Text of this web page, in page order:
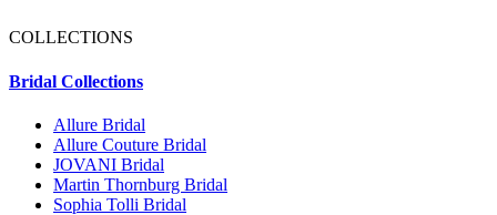
COLLECTIONS
Bridal Collections
Allure Bridal
Allure Couture Bridal
JOVANI Bridal
Martin Thornburg Bridal
Sophia Tolli Bridal